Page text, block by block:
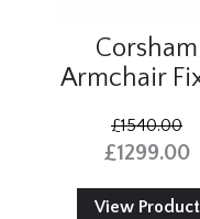
Corsham
Armchair
£1540.00
£1299.00
View Product